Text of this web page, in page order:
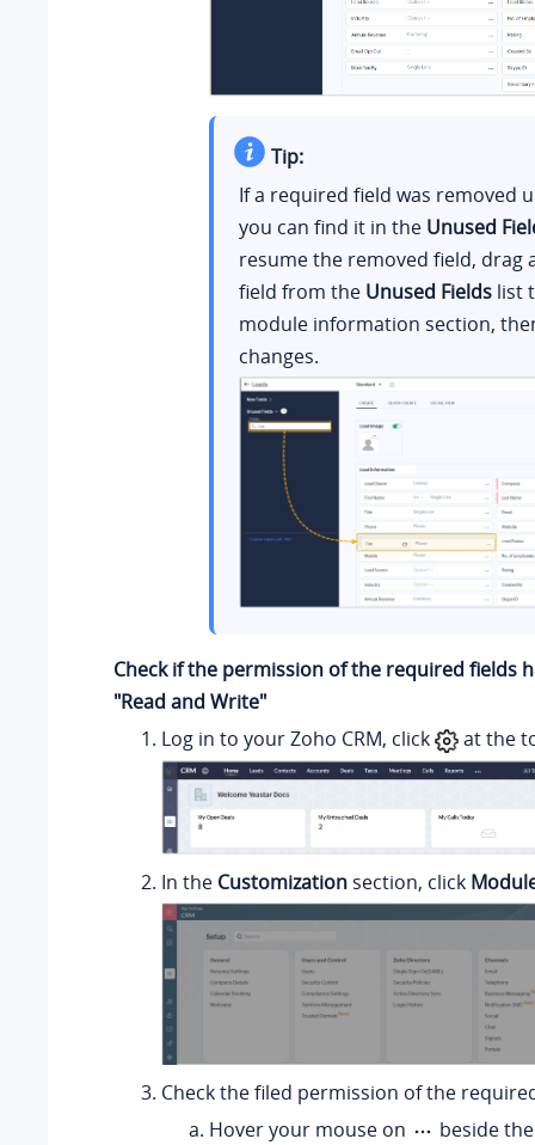
Tip:
If a required field was removed
you can find it in the Unused
resume the removed field, drag
field from the Unused Fieldslist
module information section,
changes.
Check if the permission of the required fields
"Read and Write"
Log in to your Zoho CRM, click
at the
In the Customization section, click
Check the filed permission of the
Hover your mouse on
beside